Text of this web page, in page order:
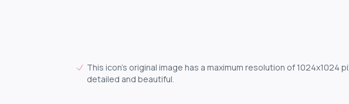
This icon's original image has a maximum resolution of 1024x1024
detailed and beautiful.